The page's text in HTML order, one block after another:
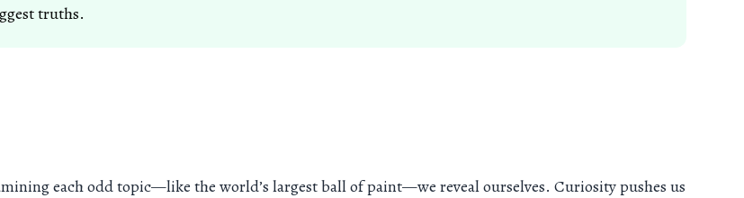
truths.
each odd topic—like the world’s largest ball of paint—we reveal ourselves. Curiosity pushes us